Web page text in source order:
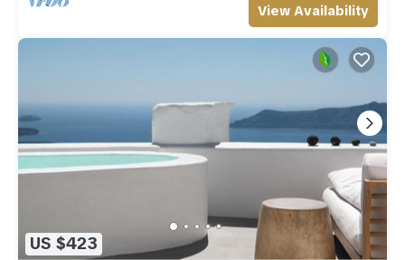
View Availability
US $423